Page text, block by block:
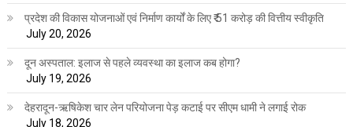
प्रदेश की विकास योजनाओं एवं निर्माण कार्यों के लिए ₹ 51 करोड़ की वित्तीय स्वीकृति
July 20, 2026
दून अस्पताल: इलाज से पहले व्यवस्था का इलाज कब होगा?
July 19, 2026
देहरादून-ऋषिकेश चार लेन परियोजना पेड़ कटाई पर सीएम धामी ने लगाई रोक
July 18, 2026